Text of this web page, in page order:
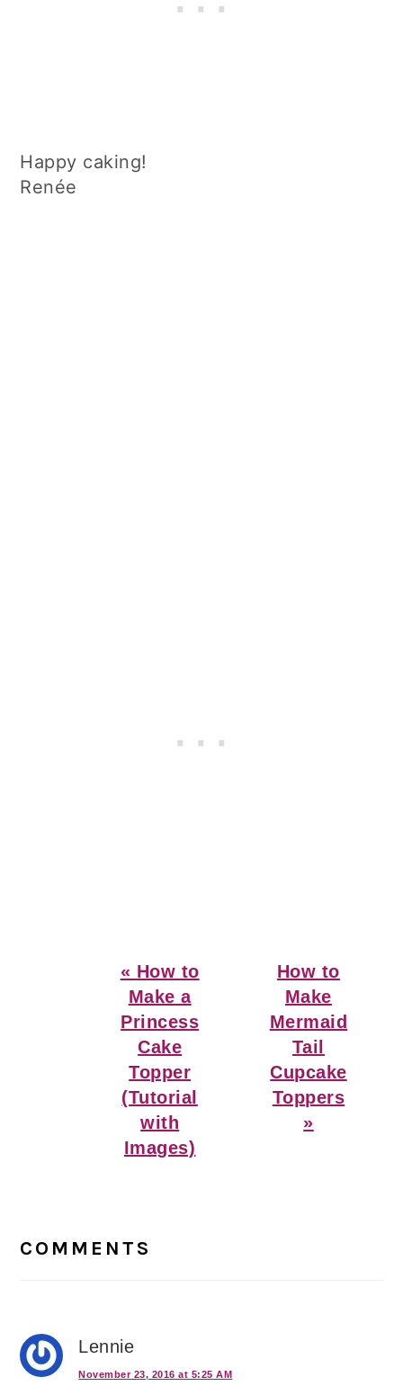
Happy caking!
Renée
Previous
Post:
« How to
Make a
Princess
Cake
Topper
(Tutorial
with
Images)
Next
Post:
How to
Make
Mermaid
Tail
Cupcake
Toppers
»
Interactions
COMMENTS
Lennie
November 23, 2016 at 5:25 AM